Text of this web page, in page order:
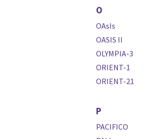
O
OAsIs
OASIS II
OLYMPIA-3
ORIENT-1
ORIENT-21
P
PACIFICO